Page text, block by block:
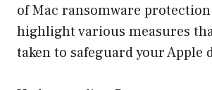
of Mac ransomware
highlight various measures
taken to safeguard your Apple